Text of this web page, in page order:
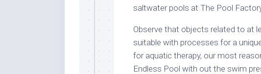
saltwater pools at The Pool
Observe that objects related to at
suitable with processes for a
for aquatic therapy, our most
Endless Pool with out the swim